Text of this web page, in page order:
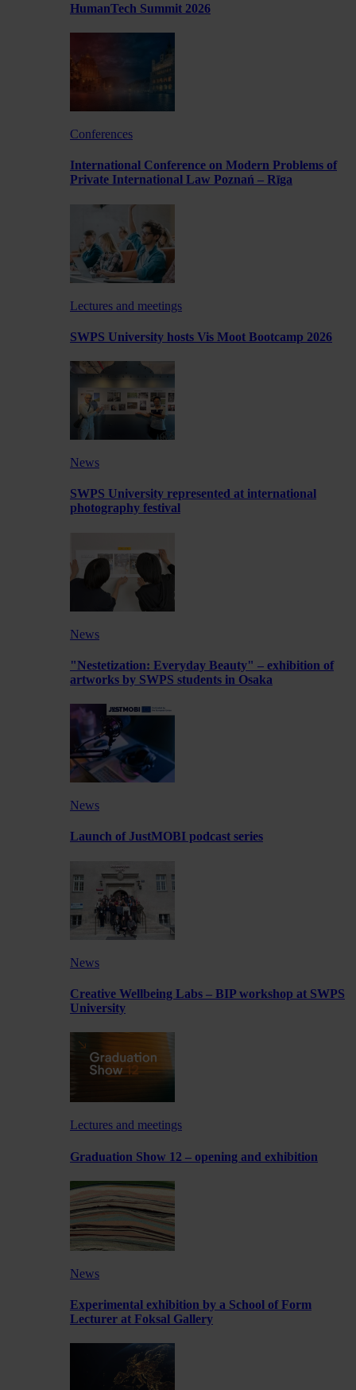
HumanTech Summit 2026
Conferences
International Conference on Modern Problems of
Private International Law Poznań – Rīga
Lectures and meetings
SWPS University hosts Vis Moot Bootcamp 2026
News
SWPS University represented at international
photography festival
News
"Nestetization: Everyday Beauty" – exhibition of
artworks by SWPS students in Osaka
News
Launch of JustMOBI podcast series
News
Creative Wellbeing Labs – BIP workshop at SWPS
University
Lectures and meetings
Graduation Show 12 – opening and exhibition
News
Experimental exhibition by a School of Form
Lecturer at Foksal Gallery